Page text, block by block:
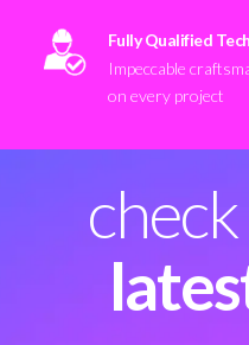
Fully Qualified
Impeccable
on every project